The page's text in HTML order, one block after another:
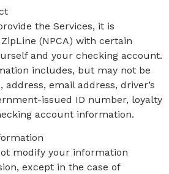
the Services, it is
(NPCA) with certain
and your checking account.
includes, but may not be
email address, driver’s
issued ID number, loyalty
account information.
modify your information
except in the case of